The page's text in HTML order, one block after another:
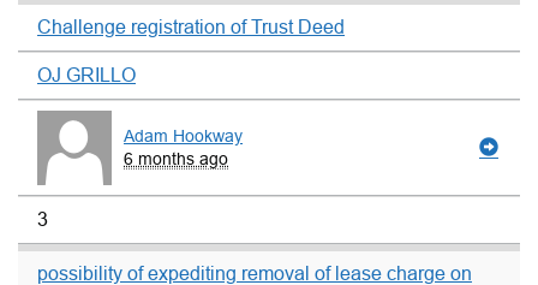
Challenge registration of Trust Deed
OJ GRILLO
Adam Hookway
6 months ago
3
possibility of expediting removal of lease charge on